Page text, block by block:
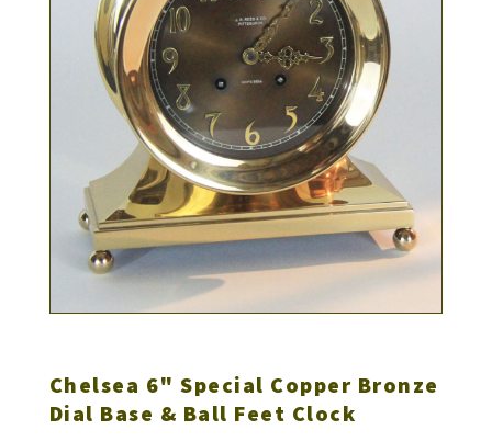
Chelsea 6" Special Copper Bronze
Dial Base & Ball Feet Clock